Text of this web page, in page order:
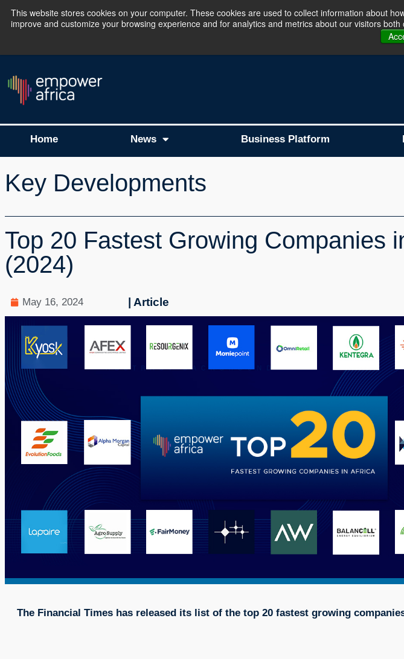
This website stores cookies on your computer. These cookies are used to collect information about
improve and customize your browsing experience and for analytics and metrics about our visitors
The Empower Africa Business Platform is Now
Home News Business Platform
Key Developments
Top 20 Fastest Growing Companies
(2024)
May 16, 2024 | Article
The Financial Times has released its list of the top 20 fastest growing